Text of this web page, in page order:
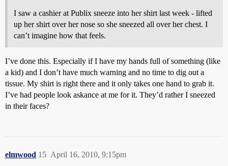
I saw a cashier at Publix sneeze into her shirt last week - lifted
up her shirt over her nose so she sneezed all over her chest. I
can’t imagine how that feels.
I’ve done this. Especially if I have my hands full of something (like
a kid) and I don’t have much warning and no time to dig out a
tissue. My shirt is right there and it only takes one hand to grab it.
I’ve had people look askance at me for it. They’d rather I sneezed
in their faces?
elmwood April 16, 2010, 9:15pm
15